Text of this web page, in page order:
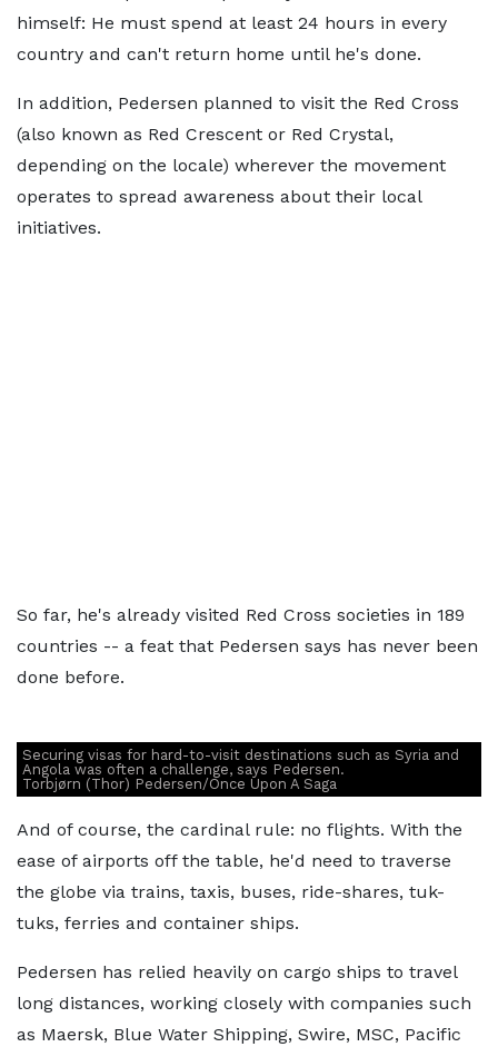
himself: He must spend at least 24 hours in every
country and can't return home until he's done.
In addition, Pedersen planned to visit the Red Cross
(also known as Red Crescent or Red Crystal,
depending on the locale) wherever the movement
operates to spread awareness about their local
initiatives.
So far, he's already visited Red Cross societies in 189
countries -- a feat that Pedersen says has never been
done before.
Securing visas for hard-to-visit destinations such as Syria and
Angola was often a challenge, says Pedersen.
Torbjørn (Thor) Pedersen/Once Upon A Saga
And of course, the cardinal rule: no flights. With the
ease of airports off the table, he'd need to traverse
the globe via trains, taxis, buses, ride-shares, tuk-
tuks, ferries and container ships.
Pedersen has relied heavily on cargo ships to travel
long distances, working closely with companies such
as Maersk, Blue Water Shipping, Swire, MSC, Pacific